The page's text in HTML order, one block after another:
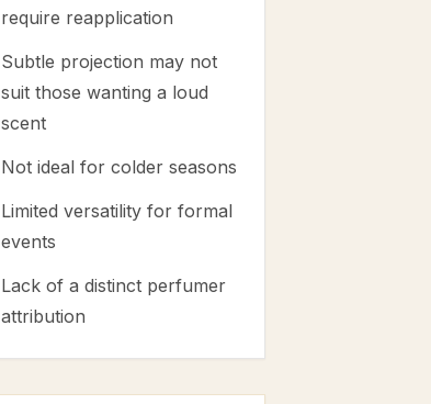
require reapplication
Subtle projection may not
suit those wanting a loud
scent
Not ideal for colder seasons
Limited versatility for formal
events
Lack of a distinct perfumer
attribution